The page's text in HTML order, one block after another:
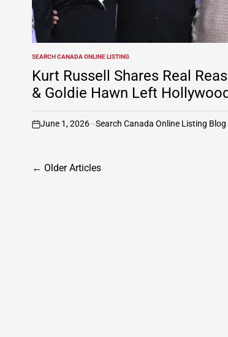
POSTED
IN
SEARCH CANADA ONLINE LISTING
Kurt Russell Shares Real
& Goldie Hawn Left
on
June 1, 2026 Search Canada Online Listing Blog
Posts
← Older Articles